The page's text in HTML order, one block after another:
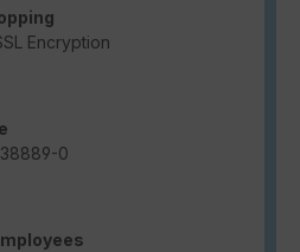
Encryption
0